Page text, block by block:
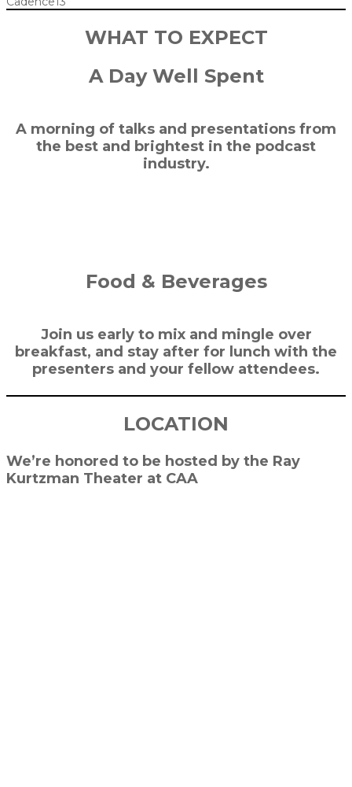
WHAT TO EXPECT
A Day Well Spent
A morning of talks and presentations from
the best and brightest in the podcast
industry.
Food & Beverages
Join us early to mix and mingle over
breakfast, and stay after for lunch with the
presenters and your fellow attendees.
LOCATION
We’re honored to be hosted by the Ray
Kurtzman Theater at CAA